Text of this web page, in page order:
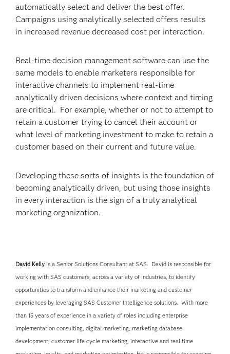
automatically select and deliver the best offer.
Campaigns using analytically selected offers results
in increased revenue decreased cost per interaction.
Real-time decision management software can use the
same models to enable marketers responsible for
interactive channels to implement real-time
analytically driven decisions where context and timing
are critical. For example, whether or not to attempt to
retain a customer trying to cancel their account or
what level of marketing investment to make to retain a
customer based on their current and future value.
Developing these sorts of insights is the foundation of
becoming analytically driven, but using those insights
in every interaction is the sign of a truly analytical
marketing organization.
David Kelly is a Senior Solutions Consultant at SAS. David is responsible for
working with SAS customers, across a variety of industries, to identify
opportunities to transform and enhance their marketing and customer
experiences by leveraging SAS Customer Intelligence solutions. With more
than 15 years of experience in a variety of roles including enterprise
implementation consulting, digital marketing, marketing database
development, customer life cycle marketing, interactive and real time